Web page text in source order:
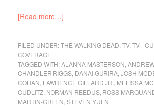
[Read more…]
FILED UNDER:THE WALKING DEAD TV, TV -
COVERAGE
TAGGED WITH:ALANNA MASTERSON
CHANDLER RIGGS, DANAI GURIRA, JOSH
COHAN LAWRENCE GILLARD JR. MELISSA
CUDLITZ, NORMAN REEDUS, ROSS
MARTIN-GREEN STEVEN YUEN